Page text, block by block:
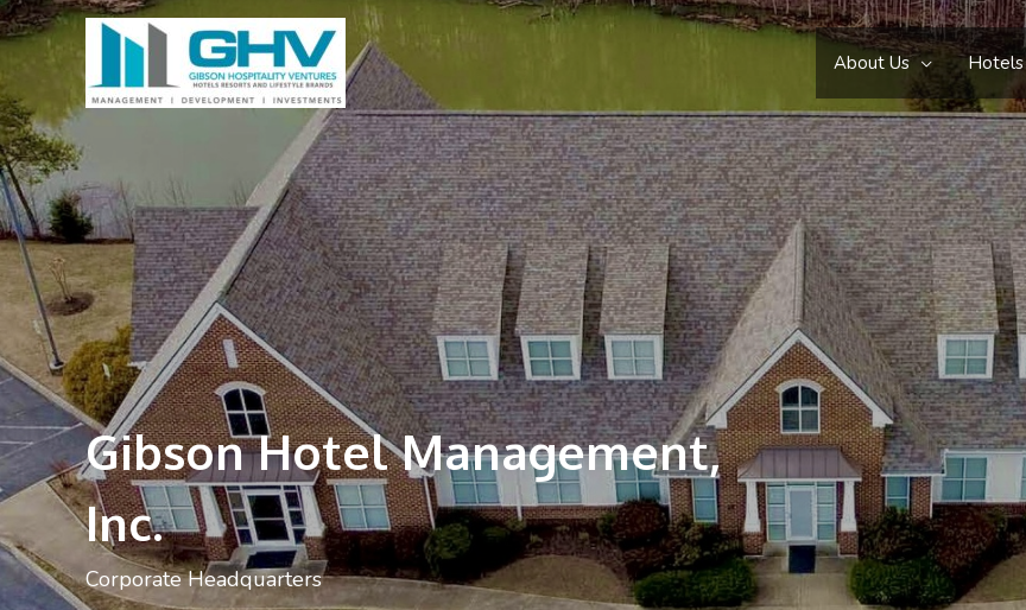
About Us Hotels
Gibson Hotel Management,
Inc.
Corporate Headquarters